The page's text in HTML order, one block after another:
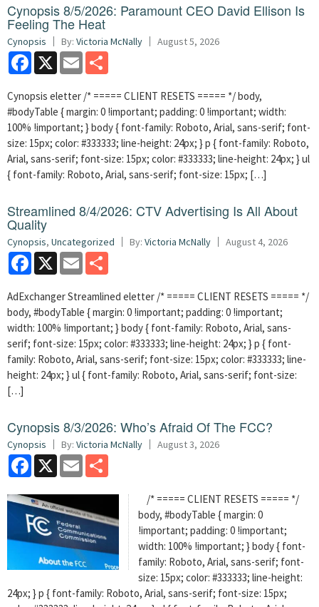
Cynopsis 8/5/2026: Paramount CEO David Ellison Is
Feeling The Heat
Cynopsis By: Victoria McNally August 5, 2026
Facebook
X Email
Cynopsis eletter /* ===== CLIENT RESETS ===== */ body,
#bodyTable { margin: 0 !important; padding: 0 !important; width:
100% !important; } body { font-family: Roboto, Arial, sans-serif; font-
size: 15px; color: #333333; line-height: 24px; } p { font-family: Roboto,
Arial, sans-serif; font-size: 15px; color: #333333; line-height: 24px; } ul
{ font-family: Roboto, Arial, sans-serif; font-size: 15px; […]
Streamlined 8/4/2026: CTV Advertising Is All About
Quality
Cynopsis, Uncategorized By: Victoria McNally August 4, 2026
Facebook
X Email
AdExchanger Streamlined eletter /* ===== CLIENT RESETS ===== */
body, #bodyTable { margin: 0 !important; padding: 0 !important;
width: 100% !important; } body { font-family: Roboto, Arial, sans-
serif; font-size: 15px; color: #333333; line-height: 24px; } p { font-
family: Roboto, Arial, sans-serif; font-size: 15px; color: #333333; line-
height: 24px; } ul { font-family: Roboto, Arial, sans-serif; font-size:
[…]
Cynopsis 8/3/2026: Who’s Afraid Of The FCC?
Cynopsis By: Victoria McNally August 3, 2026
Facebook
X Email
/* ===== CLIENT RESETS ===== */
body, #bodyTable { margin: 0
!important; padding: 0 !important;
width: 100% !important; } body { font-
family: Roboto, Arial, sans-serif; font-
size: 15px; color: #333333; line-height:
24px; } p { font-family: Roboto, Arial, sans-serif; font-size: 15px;